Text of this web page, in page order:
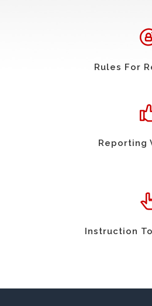
Rules For
Reporting
Instruction